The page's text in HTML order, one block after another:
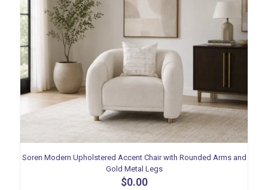
Soren Modern Upholstered Accent Chair with Rounded Arms and
Gold Metal Legs
$0.00